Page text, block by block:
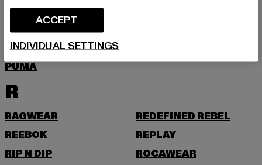
PAS DE MONACO
PEQUS
POCKIES
PUMA
R
RAGWEAR
REDEFINED REBEL
REEBOK
REPLAY
RIP N DIP
ROCAWEAR
ACCEPT
INDIVIDUAL SETTINGS